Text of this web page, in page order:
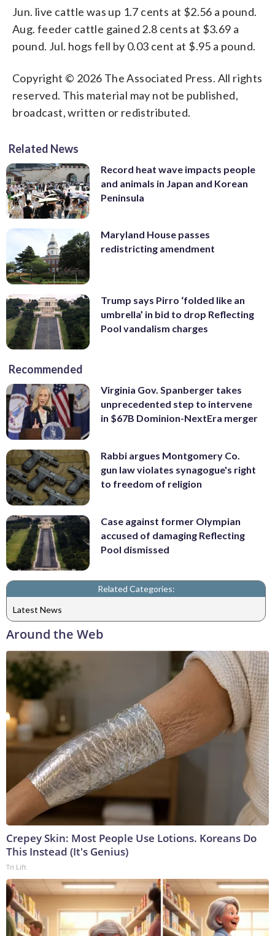
Jun. live cattle was up 1.7 cents at $2.56 a pound.
Aug. feeder cattle gained 2.8 cents at $3.69 a
pound. Jul. hogs fell by 0.03 cent at $.95 a pound.
Copyright © 2026 The Associated Press. All rights
reserved. This material may not be published,
broadcast, written or redistributed.
Related News
Record heat wave impacts people
and animals in Japan and Korean
Peninsula
Maryland House passes
redistricting amendment
Trump says Pirro ‘folded like an
umbrella’ in bid to drop Reflecting
Pool vandalism charges
Recommended
Virginia Gov. Spanberger takes
unprecedented step to intervene
in $67B Dominion-NextEra merger
Rabbi argues Montgomery Co.
gun law violates synagogue's right
to freedom of religion
Case against former Olympian
accused of damaging Reflecting
Pool dismissed
Related Categories:
Latest News
Around the Web
Crepey Skin: Most People Use Lotions. Koreans Do
This Instead (It's Genius)
Tri Lift